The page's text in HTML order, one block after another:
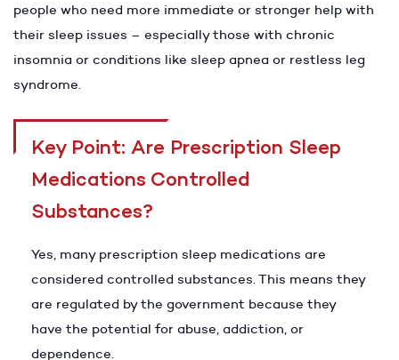
people who need more immediate or stronger help with
their sleep issues – especially those with chronic
insomnia or conditions like sleep apnea or restless leg
syndrome.
Key Point: Are Prescription Sleep
Medications Controlled
Substances?
Yes, many prescription sleep medications are
considered controlled substances. This means they
are regulated by the government because they
have the potential for abuse, addiction, or
dependence.